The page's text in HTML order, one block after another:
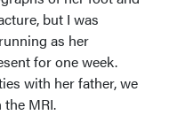
but I was
as her
for one week.
with her father, we
MRI.